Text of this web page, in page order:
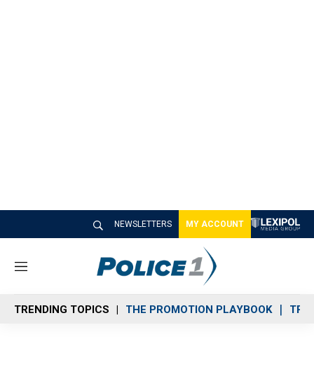
NEWSLETTERS MY ACCOUNT
M
n
u
TRENDING TOPICS THE PROMOTION PLAYBOOK